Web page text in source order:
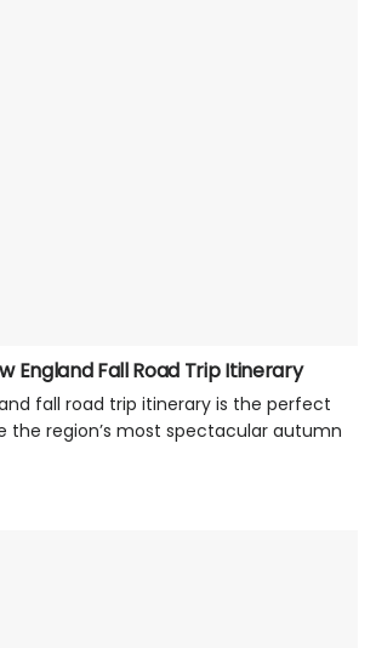
England Fall Road Trip Itinerary
fall road trip itinerary is the perfect
the region’s most spectacular autumn